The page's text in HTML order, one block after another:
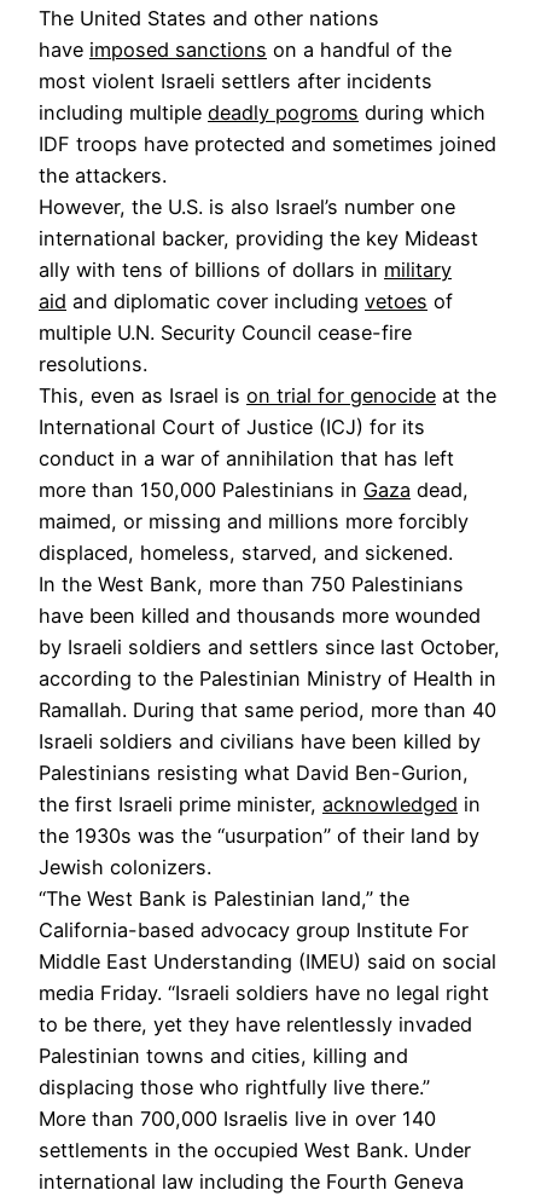
The United States and other nations
have imposed sanctions on a handful of the
most violent Israeli settlers after incidents
including multiple deadly pogroms during which
IDF troops have protected and sometimes joined
the attackers.
However, the U.S. is also Israel’s number one
international backer, providing the key Mideast
ally with tens of billions of dollars in military
aid and diplomatic cover including vetoes of
multiple U.N. Security Council cease-fire
resolutions.
This, even as Israel is on trial for genocide at the
International Court of Justice (ICJ) for its
conduct in a war of annihilation that has left
more than 150,000 Palestinians in Gaza dead,
maimed, or missing and millions more forcibly
displaced, homeless, starved, and sickened.
In the West Bank, more than 750 Palestinians
have been killed and thousands more wounded
by Israeli soldiers and settlers since last October,
according to the Palestinian Ministry of Health in
Ramallah. During that same period, more than 40
Israeli soldiers and civilians have been killed by
Palestinians resisting what David Ben-Gurion,
the first Israeli prime minister, acknowledged in
the 1930s was the “usurpation” of their land by
Jewish colonizers.
“The West Bank is Palestinian land,” the
California-based advocacy group Institute For
Middle East Understanding (IMEU) said on social
media Friday. “Israeli soldiers have no legal right
to be there, yet they have relentlessly invaded
Palestinian towns and cities, killing and
displacing those who rightfully live there.”
More than 700,000 Israelis live in over 140
settlements in the occupied West Bank. Under
international law including the Fourth Geneva